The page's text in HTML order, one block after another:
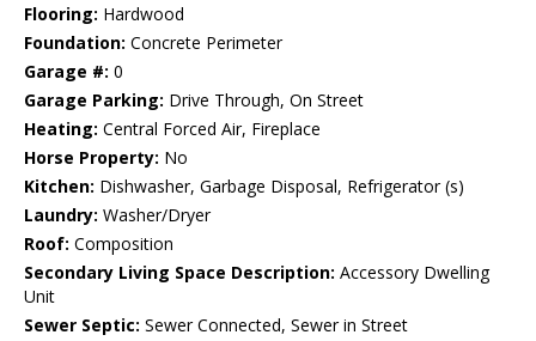
Flooring: Hardwood
Foundation: Concrete Perimeter
Garage #: 0
Garage Parking: Drive Through, On Street
Heating: Central Forced Air, Fireplace
Horse Property: No
Kitchen: Dishwasher, Garbage Disposal, Refrigerator (s)
Laundry: Washer/Dryer
Roof: Composition
Secondary Living Space Description: Accessory Dwelling
Unit
Sewer Septic: Sewer Connected, Sewer in Street